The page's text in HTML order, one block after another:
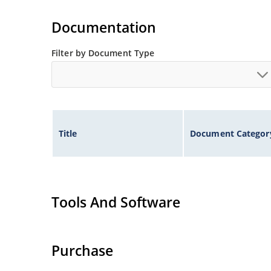
Non-sensitive to ESD per MIL-STD-750 method
Documentation
Filter by Document Type
Title Document
Tools And Software
Purchase